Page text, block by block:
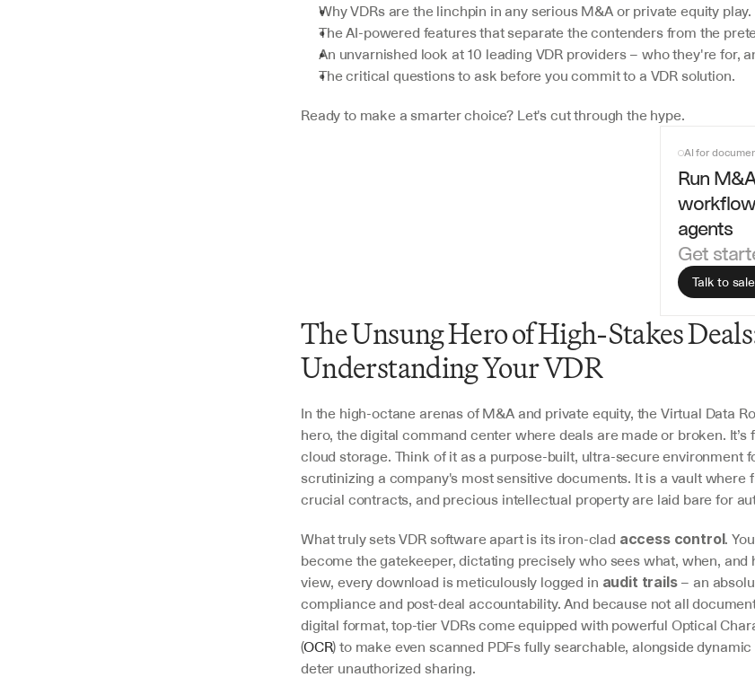
Why VDRs are the linchpin in any serious M&A or private equity play.
The AI-powered features that separate the contenders from the
An unvarnished look at 10 leading VDR providers – who they're for,
The critical questions to ask before you commit to a VDR solution.
Ready to make a smarter choice? Let's cut through the hype.
AI for
Run
agents
Get
Talk to
The Unsung Hero of High-Stakes
Understanding Your VDR
In the high-octane arenas of M&A and private equity, the Virtual Data
hero, the digital command center where deals are made or broken. It’s
cloud storage. Think of it as a purpose-built, ultra-secure environment
scrutinizing a company's most sensitive documents. It is a vault where
crucial contracts, and precious intellectual property are laid bare for
What truly sets VDR software apart is its iron-clad access control.
become the gatekeeper, dictating precisely who sees what, when, and
view, every download is meticulously logged in audit trails – an
compliance and post-deal accountability. And because not all
digital format, top-tier VDRs come equipped with powerful Optical
(OCR) to make even scanned PDFs fully searchable, alongside dynamic
deter unauthorized sharing.